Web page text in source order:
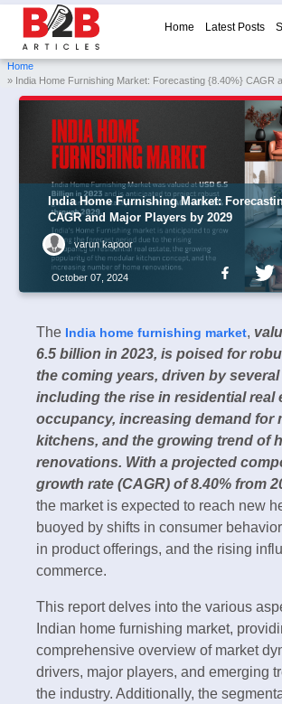
Home Latest Posts
Home
» India Home Furnishing Market: Forecasting {8.40%} CAGR
India Home Furnishing Market:
CAGR and Major Players by 2029
varun kapoor
October 07, 2024
The India home furnishing market,
6.5 billion in 2023, is poised for
the coming years, driven by
including the rise in residential real
occupancy, increasing demand for
kitchens, and the growing trend of
renovations. With a projected
growth rate (CAGR) of 8.40% from
the market is expected to reach new
buoyed by shifts in consumer
in product offerings, and the rising
commerce.
This report delves into the various
Indian home furnishing market,
comprehensive overview of market
drivers, major players, and emerging
the industry. Additionally, the